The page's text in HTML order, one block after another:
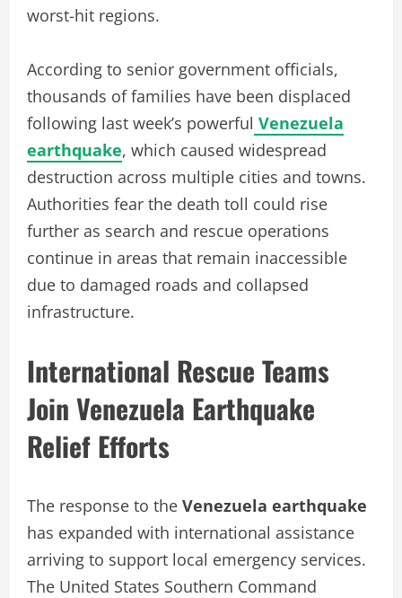
worst-hit regions.
According to senior government officials,
thousands of families have been displaced
following last week’s powerful Venezuela
earthquake, which caused widespread
destruction across multiple cities and towns.
Authorities fear the death toll could rise
further as search and rescue operations
continue in areas that remain inaccessible
due to damaged roads and collapsed
infrastructure.
International Rescue Teams
Join Venezuela Earthquake
Relief Efforts
The response to the Venezuela earthquake
has expanded with international assistance
arriving to support local emergency services.
The United States Southern Command